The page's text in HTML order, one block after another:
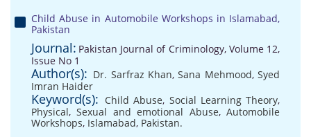
Child Abuse in Automobile Workshops in Islamabad,
Pakistan
Journal: Pakistan Journal of Criminology, Volume 12,
Issue No 1
Author(s): Dr. Sarfraz Khan,Sana Mehmood,Syed
Imran Haider
Keyword(s): Child Abuse, Social Learning Theory,
Physical,Sexual and emotional Abuse,Automobile
Workshops, Islamabad, Pakistan.